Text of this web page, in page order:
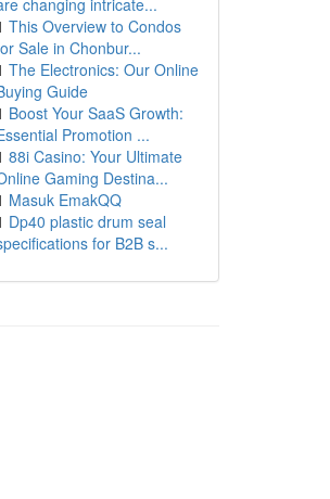
changing intricate...
This Overview to Condos
Sale in Chonbur...
The Electronics: Our Online
Guide
Boost Your SaaS Growth:
Promotion ...
88i Casino: Your Ultimate
Gaming Destina...
Masuk EmakQQ
Dp40 plastic drum seal
for B2B s...